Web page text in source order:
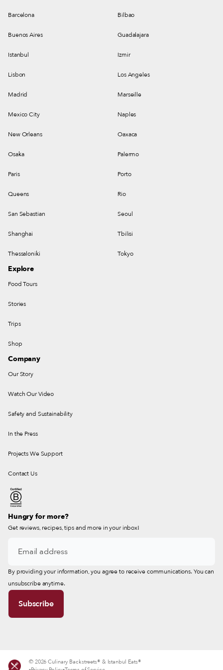
Barcelona Bilbao
Buenos Aires Guadalajara
Istanbul Izmir
Lisbon Los Angeles
Madrid Marseille
Mexico City Naples
New Orleans Oaxaca
Osaka Palermo
Paris Porto
Queens Rio
San Sebastian Seoul
Shanghai Tbilisi
Thessaloniki Tokyo
Explore
Food Tours
Stories
Trips
Shop
Company
Our Story
Watch Our Video
Safety and Sustainability
In the Press
Projects We Support
Contact Us
Hungry for more?
Get reviews, recipes, tips and more in your inbox!
By providing your information, you agree to receive communications. You can
unsubscribe anytime.
© 2026 Culinary Backstreets® & Istanbul Eats®